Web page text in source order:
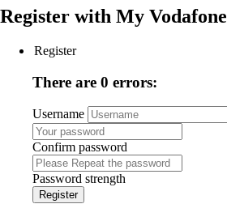
Register with My Vodafone
Register
There are 0 errors:
Username
Confirm password
Password strength
Register